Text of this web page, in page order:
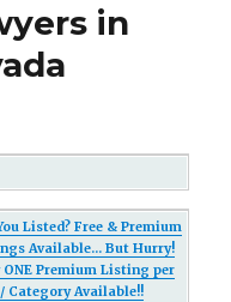
in
Listed? Free & Premium
Available... But Hurry!
ONE Premium Listing per
Category Available!!